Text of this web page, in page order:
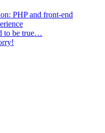
PHP and front-end
to be true…